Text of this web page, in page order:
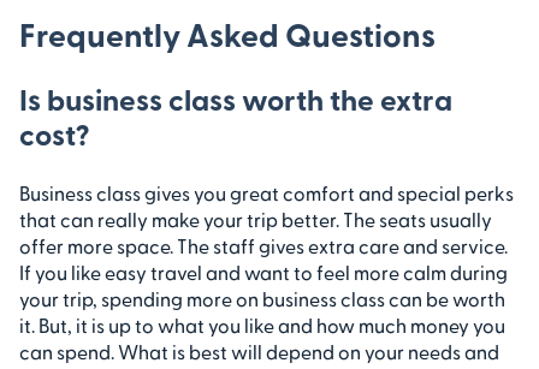
Frequently Asked Questions
Is business class worth the extra
cost?
Business class gives you great comfort and special perks
that can really make your trip better. The seats usually
offer more space. The staff gives extra care and service.
If you like easy travel and want to feel more calm during
your trip, spending more on business class can be worth
it. But, it is up to what you like and how much money you
can spend. What is best will depend on your needs and